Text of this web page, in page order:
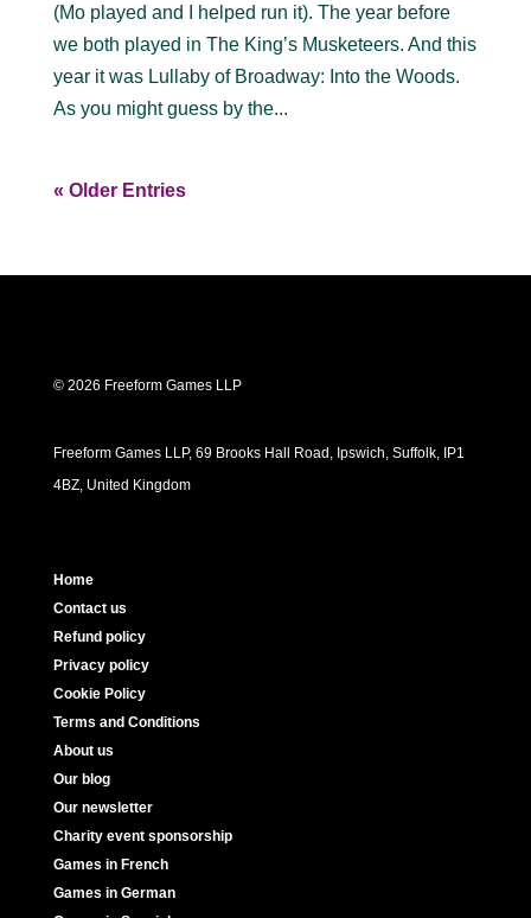
(Mo played and I helped run it). The year before
we both played in The King’s Musketeers. And this
year it was Lullaby of Broadway: Into the Woods.
As you might guess by the...
« Older Entries
© 2026 Freeform Games LLP
Freeform Games LLP, 69 Brooks Hall Road, Ipswich, Suffolk, IP1
4BZ, United Kingdom
Home
Contact us
Refund policy
Privacy policy
Cookie Policy
Terms and Conditions
About us
Our blog
Our newsletter
Charity event sponsorship
Games in French
Games in German